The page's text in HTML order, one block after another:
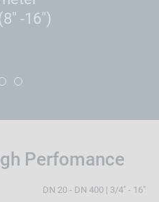
-16")
Perfomance
DN 20 - DN 400 | 3/4" - 16"